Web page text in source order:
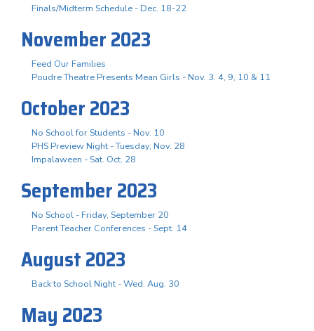
Finals/Midterm Schedule - Dec. 18-22
November 2023
Feed Our Families
Poudre Theatre Presents Mean Girls - Nov. 3. 4, 9, 10 & 11
October 2023
No School for Students - Nov. 10
PHS Preview Night - Tuesday, Nov. 28
Impalaween - Sat. Oct. 28
September 2023
No School - Friday, September 20
Parent Teacher Conferences - Sept. 14
August 2023
Back to School Night - Wed. Aug. 30
May 2023